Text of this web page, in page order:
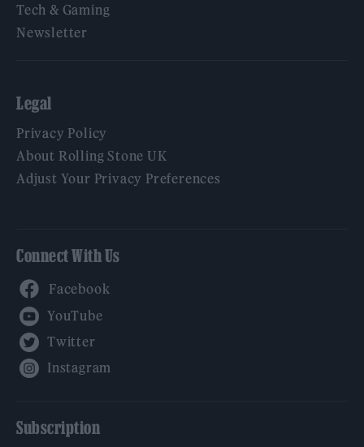
Tech & Gaming
Newsletter
Legal
Privacy Policy
About Rolling Stone UK
Adjust Your Privacy Preferences
Connect With Us
Subscription